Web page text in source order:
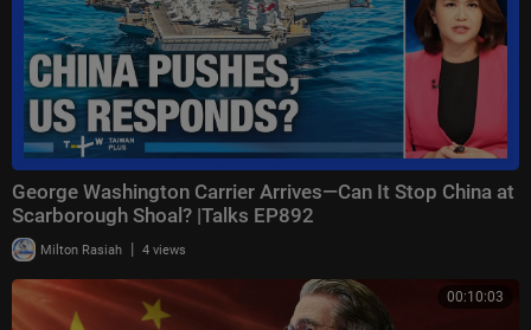
George Washington Carrier Arrives—Can It Stop China at
Scarborough Shoal? |Talks EP892
Milton Rasiah | 4 views
00:10:03